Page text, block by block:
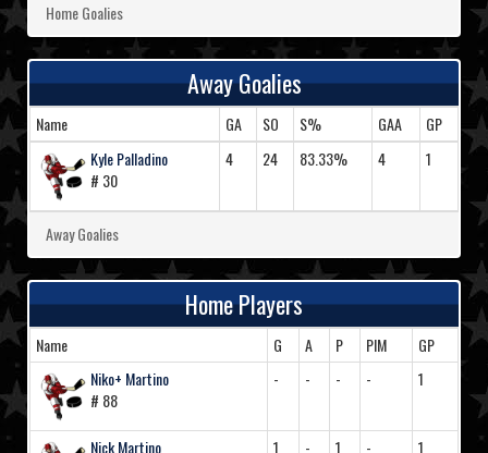
Home Goalies
Away Goalies
Name GA SO S% GAA
GP
Kyle Palladino
# 30
4 24 83.33% 4 1
Away Goalies
Home Players
Name G A P PIM
GP
Niko+ Martino
# 88
- - - - 1
Nick Martino
1 - 1 - 1